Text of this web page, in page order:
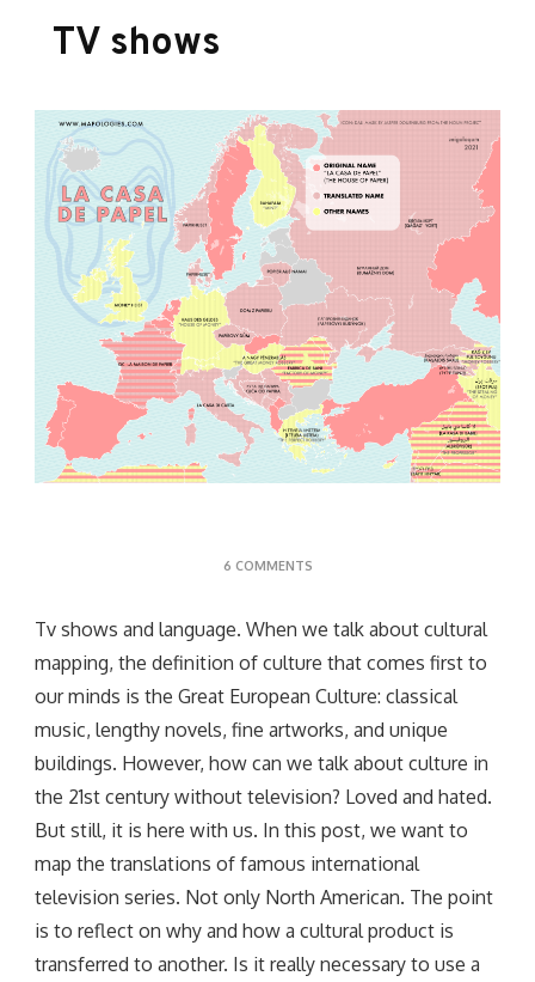
TV shows
6 COMMENTSON
Tv shows and language. When we talk about cultural
mapping, the definition of culture that comes first to
our minds is the Great European Culture: classical
music, lengthy novels, fine artworks, and unique
buildings. However, how can we talk about culture in
the 21st century without television? Loved and hated.
But still, it is here with us. In this post, we want to
map the translations of famous international
television series. Not only North American. The point
is to reflect on why and how a cultural product is
transferred to another. Is it really necessary to use a